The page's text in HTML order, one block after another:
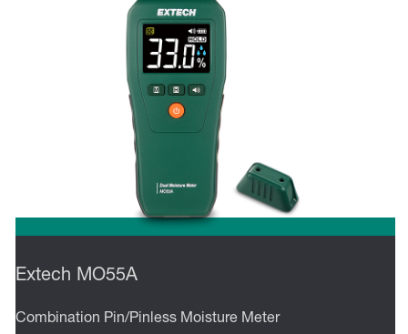
Extech MO55A
Combination Pin/Pinless Moisture Meter